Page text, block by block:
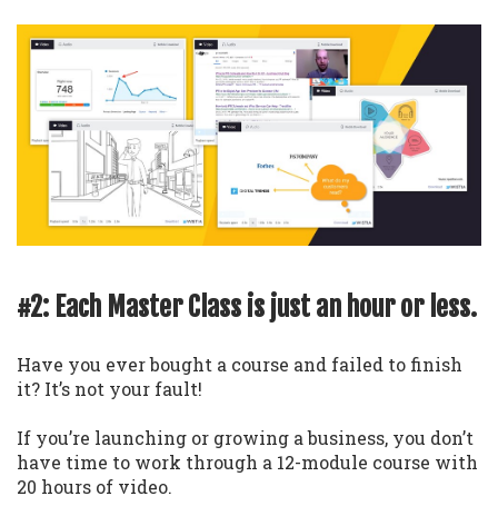
#2: Each Master Class is just an hour or less.
Have you ever bought a course and failed to finish
it? It’s not your fault!
If you’re launching or growing a business, you don’t
have time to work through a 12-module course with
20 hours of video.